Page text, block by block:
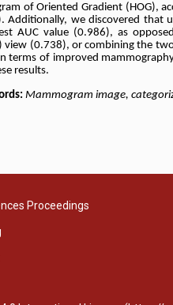
of Oriented Gradient (HOG),
Additionally, we discovered that
AUC value (0.986), as
view (0.738), or combining the
terms of improved
results.
Mammogram image,
Proceedings